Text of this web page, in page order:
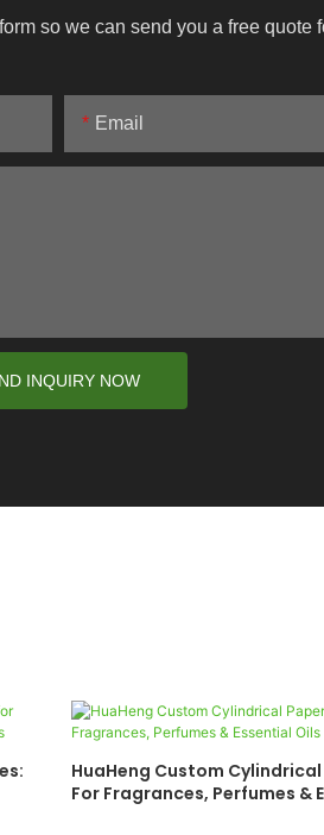
so we can send you a free quote
Email
INQUIRY NOW
HuaHeng Custom
For Fragrances, Perfumes &